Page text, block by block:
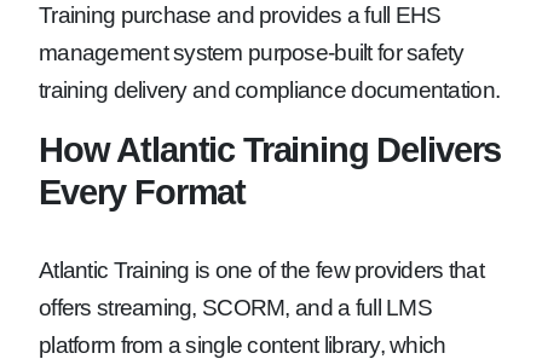
Training purchase and provides a full EHS
management system purpose-built for safety
training delivery and compliance documentation.
How Atlantic Training Delivers
Every Format
Atlantic Training is one of the few providers that
offers streaming, SCORM, and a full LMS
platform from a single content library, which